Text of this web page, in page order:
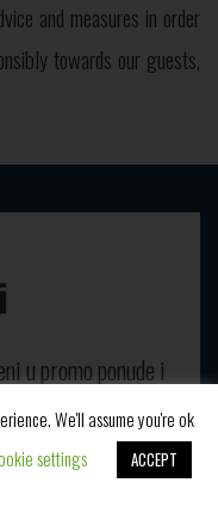
and measures in order
towards our guests,
u promo ponude i
We'll assume you're ok
settings ACCEPT